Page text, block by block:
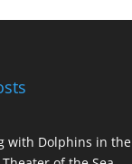
with Dolphins in the